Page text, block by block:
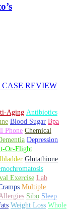
REVIEW
Aging Antibiotics
Blood Sugar Bpa
Phone Chemical
Depression
Or-Flight
Glutathione
Exercise Lab
Multiple
Sibo Sleep
Weight Loss Whole